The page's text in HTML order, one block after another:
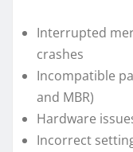
Interrupted
crashes
Incompatible
and MBR)
Hardware
Incorrect